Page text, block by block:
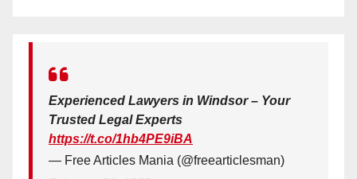
Experienced Lawyers in Windsor – Your
Trusted Legal Experts
https://t.co/1hb4PE9iBA
— Free Articles Mania (@freearticlesman)